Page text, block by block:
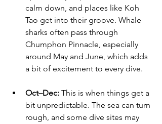
calm down, and places like Koh
Tao get into their groove. Whale
sharks often pass through
Chumphon Pinnacle, especially
around May and June, which adds
a bit of excitement to every dive.
Oct–Dec: This is when things get a
bit unpredictable. The sea can turn
rough, and some dive sites may